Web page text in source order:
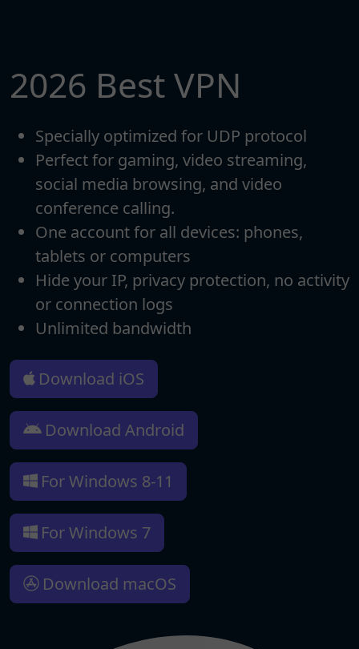
2026 Best VPN
Specially optimized for UDP protocol
Perfect for gaming, video streaming,
social media browsing, and video
conference calling.
One account for all devices: phones,
tablets or computers
Hide your IP, privacy protection, no activity
or connection logs
Unlimited bandwidth
Download iOS
Download Android
For Windows 8-11
For Windows 7
Download macOS